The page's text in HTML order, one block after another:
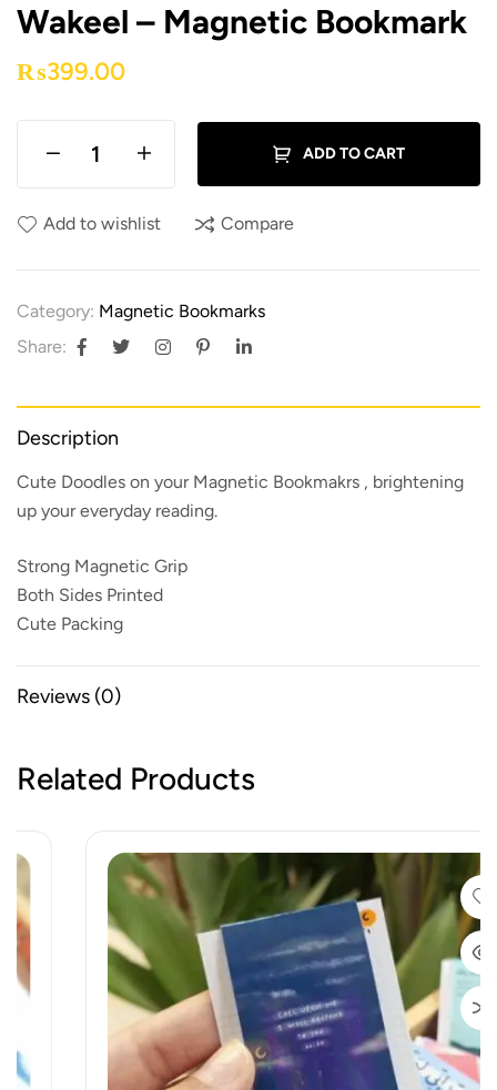
Wakeel – Magnetic Bookmark
₨399.00
ADD TO CART
Add to wishlist Compare
Category: Magnetic Bookmarks
Share:
Description
Cute Doodles on your Magnetic Bookmakrs , brightening
up your everyday reading.
Strong Magnetic Grip
Both Sides Printed
Cute Packing
Reviews (0)
Related Products